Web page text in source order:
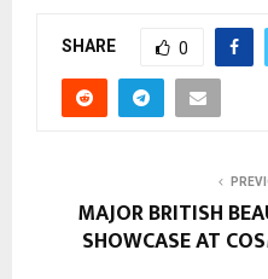
SHARE 0
MAJOR BRITISH
SHOWCASE AT